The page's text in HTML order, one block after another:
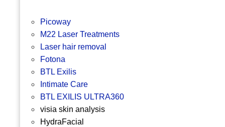
Picoway
M22 Laser Treatments
Laser hair removal
Fotona
BTL Exilis
Intimate Care
BTL EXILIS ULTRA360
visia skin analysis
HydraFacial